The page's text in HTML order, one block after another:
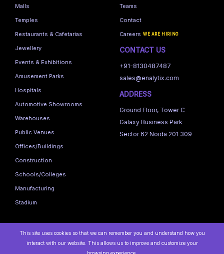
Malls
Temples
Restaurants & Cafetarias
Jewellery
Events & Exhibitions
Amusement Parks
Hospitals
Automotive Showrooms
Warehouses
Public Venues
Offices/Buildings
Construction
Schools/Colleges
Manufacturing
Stadium
Teams
Contact
Careers WE ARE HIRING
CONTACT US
+91-8130487487
sales@enalytix.com
ADDRESS
Ground Floor, Tower C
Galaxy Business Park
Sector 62 Noida 201 309
This site uses cookies so that we can remember you and understand how you
interact with our website. This allows us to improve and customize your